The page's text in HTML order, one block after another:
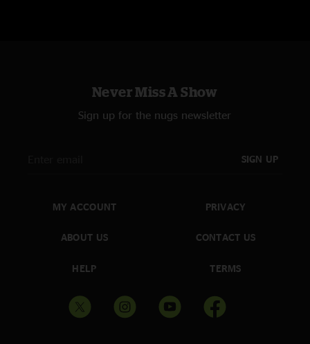
Never Miss A Show
Sign up for the nugs newsletter
SIGN UP
MY ACCOUNT
ABOUT US
HELP
PRIVACY
CONTACT US
TERMS